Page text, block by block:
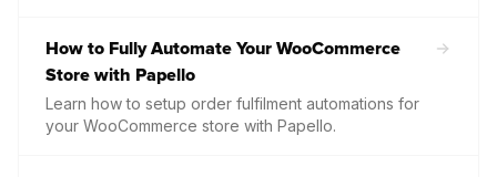
How to Fully Automate Your WooCommerce
Store with Papello
Learn how to setup order fulfilment automations for
your WooCommerce store with Papello.